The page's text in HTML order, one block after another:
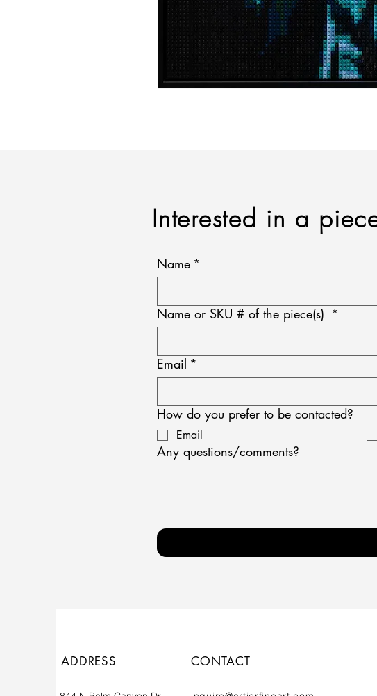
Interested in a
Name *
Name or SKU # of the piece(s) *
Email *
How do you prefer to be contacted?
Email
Any questions/comments?
ADDRESS CONTACT